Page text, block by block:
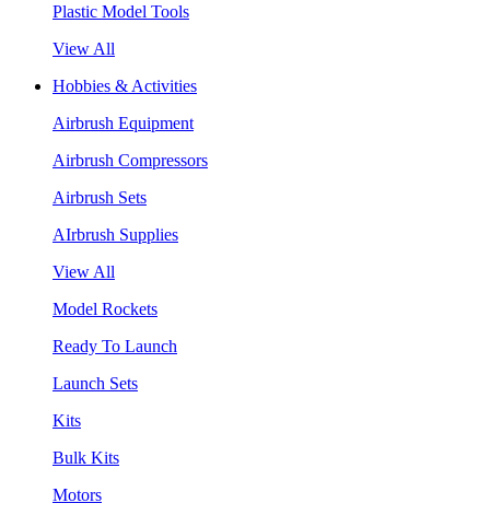
Plastic Model Tools
View All
Hobbies & Activities
Airbrush Equipment
Airbrush Compressors
Airbrush Sets
AIrbrush Supplies
View All
Model Rockets
Ready To Launch
Launch Sets
Kits
Bulk Kits
Motors